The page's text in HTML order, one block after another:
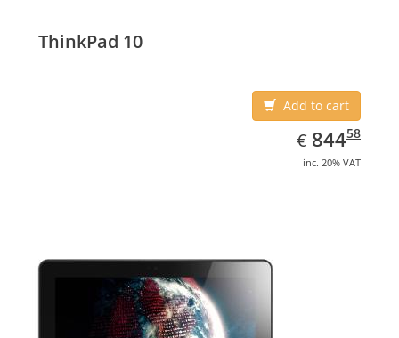
ThinkPad 10
Add to cart
€ EUR
844.58
84458
inc. 20% VAT